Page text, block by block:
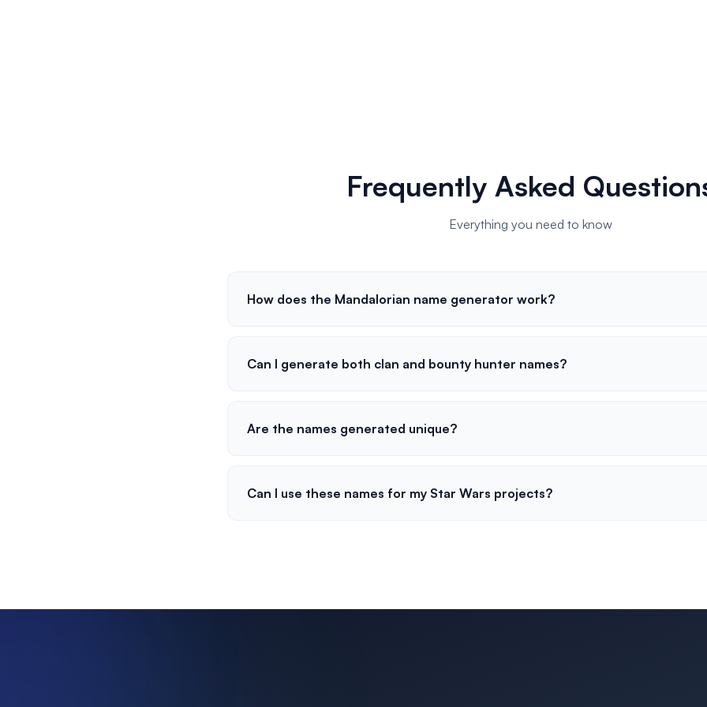
Frequently Asked
Everything you need to know
How does the Mandalorian name generator work?
Can I generate both clan and bounty hunter names?
Are the names generated unique?
Can I use these names for my Star Wars projects?